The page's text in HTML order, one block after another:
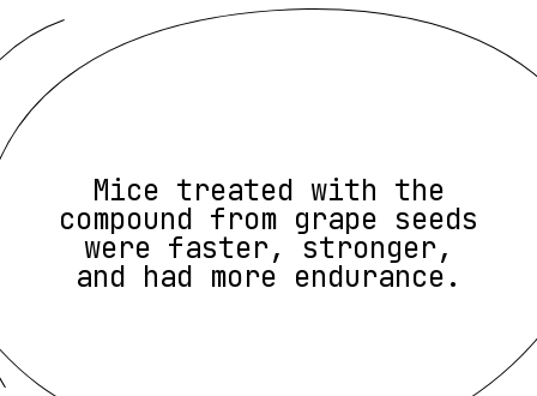
Mice treated with the
compound from grape seeds
were faster, stronger,
and had more endurance.